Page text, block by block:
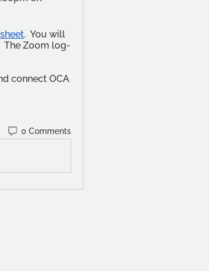
.  You will
The Zoom log-
connect OCA
0 Comments